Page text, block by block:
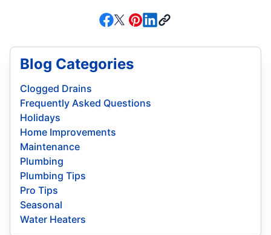
Blog Categories
Clogged Drains
Frequently Asked Questions
Holidays
Home Improvements
Maintenance
Plumbing
Plumbing Tips
Pro Tips
Seasonal
Water Heaters